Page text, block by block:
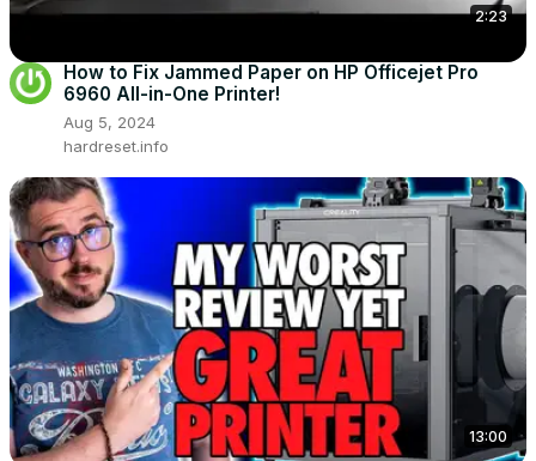
2:23
How to Fix Jammed Paper on HP Officejet Pro
6960 All-in-One Printer!
Aug 5, 2024
hardreset.info
13:00